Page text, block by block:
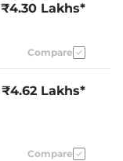
Digital
No
Externally
₹4.30 Lakhs*
Compare
₹4.62 Lakhs*
Compare